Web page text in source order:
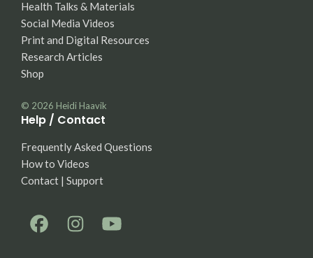
Health Talks & Materials
Social Media Videos
Print and Digital Resources
Research Articles
Shop
© 2026 Heidi Haavik
Help / Contact
Frequently Asked Questions
How to Videos
Contact | Support